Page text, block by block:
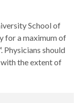
School of
for a maximum of
Physicians should
the extent of